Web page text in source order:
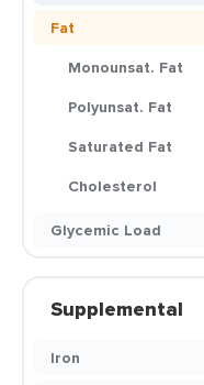
Fat
Monounsat. Fat
Polyunsat. Fat
Saturated Fat
Cholesterol
Glycemic Load
Supplemental
Iron